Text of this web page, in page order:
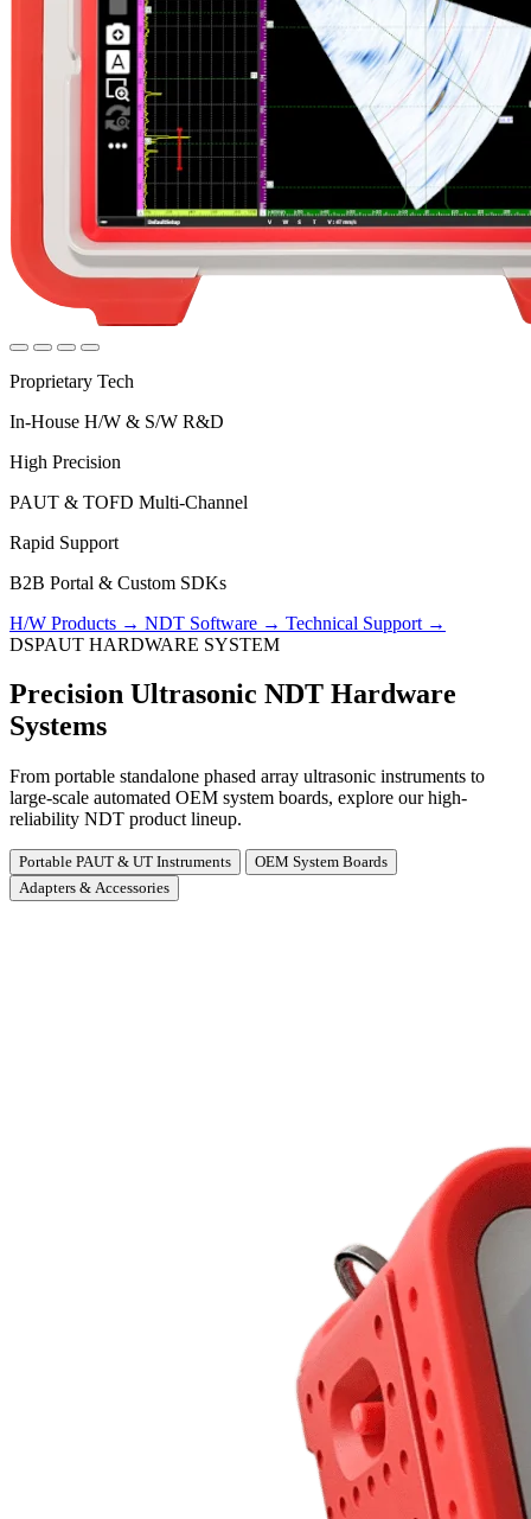
Proprietary Tech
In-House H/W & S/W R&D
High Precision
PAUT & TOFD Multi-Channel
Rapid Support
B2B Portal & Custom SDKs
H/W Products → NDT Software → Technical Support →
DSPAUT HARDWARE SYSTEM
Precision Ultrasonic NDT Hardware
Systems
From portable standalone phased array ultrasonic instruments to
large-scale automated OEM system boards, explore our high-
reliability NDT product lineup.
Portable PAUT & UT Instruments
OEM System Boards
Adapters & Accessories